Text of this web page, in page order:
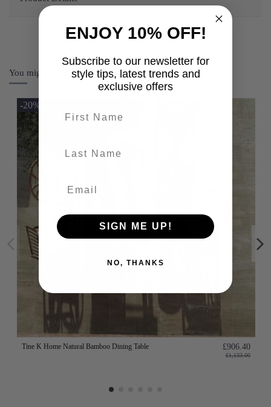
You might also like
-20%
Tine K Home Natural Bamboo Dining Table £906.40
£1,133.00
ENJOY 10% OFF!
Subscribe to our newsletter for
style tips, latest trends and
exclusive offers
SIGN ME UP!
NO, THANKS